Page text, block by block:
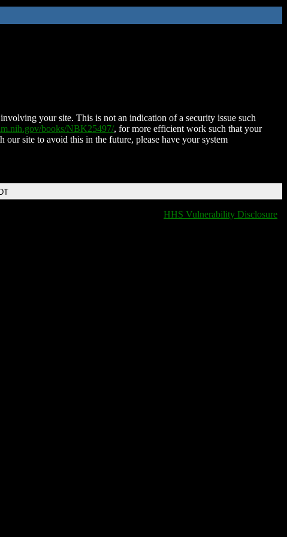
your site. This is not an indication of a security issue such
books/NBK25497/, for more efficient work such that your
our site to avoid this in the future, please have your system
HHS Vulnerability Disclosure